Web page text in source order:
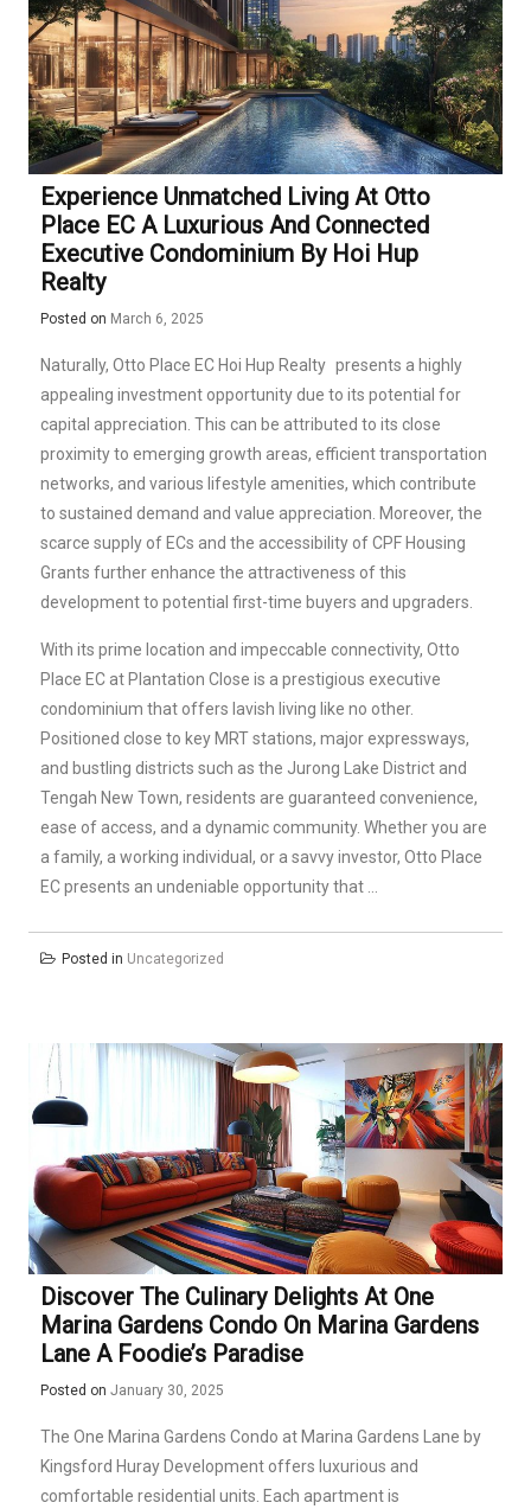
Experience Unmatched Living At Otto
Place EC A Luxurious And Connected
Executive Condominium By Hoi Hup
Realty
Posted on March 6, 2025
Naturally, Otto Place EC Hoi Hup Realty presents a highly
appealing investment opportunity due to its potential for
capital appreciation. This can be attributed to its close
proximity to emerging growth areas, efficient transportation
networks, and various lifestyle amenities, which contribute
to sustained demand and value appreciation. Moreover, the
scarce supply of ECs and the accessibility of CPF Housing
Grants further enhance the attractiveness of this
development to potential first-time buyers and upgraders.
With its prime location and impeccable connectivity, Otto
Place EC at Plantation Close is a prestigious executive
condominium that offers lavish living like no other.
Positioned close to key MRT stations, major expressways,
and bustling districts such as the Jurong Lake District and
Tengah New Town, residents are guaranteed convenience,
ease of access, and a dynamic community. Whether you are
a family, a working individual, or a savvy investor, Otto Place
EC presents an undeniable opportunity that …
Posted in Uncategorized
Discover The Culinary Delights At One
Marina Gardens Condo On Marina Gardens
Lane A Foodie’s Paradise
Posted on January 30, 2025
The One Marina Gardens Condo at Marina Gardens Lane by
Kingsford Huray Development offers luxurious and
comfortable residential units. Each apartment is